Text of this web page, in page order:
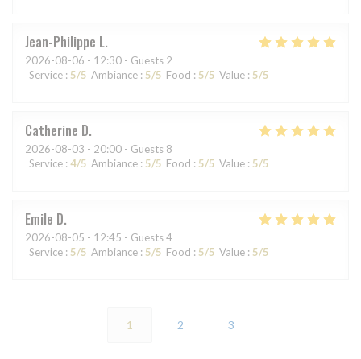
Jean-Philippe L
2026-08-06 - 12:30 - Guests 2
Service : 5/5 Ambiance : 5/5 Food : 5/5 Value : 5/5
Catherine D
2026-08-03 - 20:00 - Guests 8
Service : 4/5 Ambiance : 5/5 Food : 5/5 Value : 5/5
Emile D
2026-08-05 - 12:45 - Guests 4
Service : 5/5 Ambiance : 5/5 Food : 5/5 Value : 5/5
1 2 3